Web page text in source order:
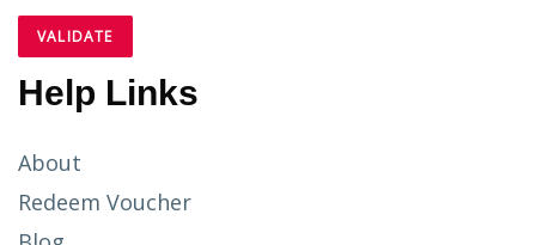
Help Links
About
Redeem Voucher